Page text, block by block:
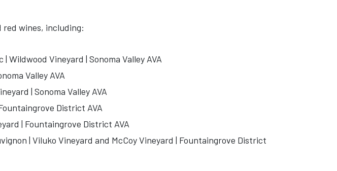
wines, including:
Wildwood Vineyard | Sonoma Valley AVA
Valley AVA
| Sonoma Valley AVA
District AVA
| Fountaingrove District AVA
| Viluko Vineyard and McCoy Vineyard | Fountaingrove District